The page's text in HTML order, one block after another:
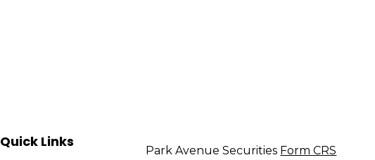
Quick Links
Park Avenue Securities Form CRS